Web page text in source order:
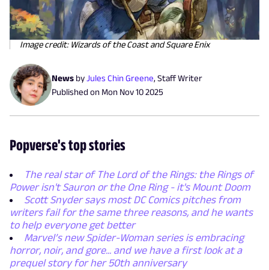
Image credit: Wizards of the Coast and Square Enix
News byJules Chin Greene, Staff Writer
Published on Mon Nov 10 2025
Popverse's top stories
The real star of The Lord of the Rings: the Rings of
Power isn't Sauron or the One Ring - it's Mount Doom
Scott Snyder says most DC Comics pitches from
writers fail for the same three reasons, and he wants
to help everyone get better
Marvel’s new Spider-Woman series is embracing
horror, noir, and gore... and we have a first look at a
prequel story for her 50th anniversary